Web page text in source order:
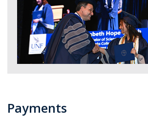
Payments